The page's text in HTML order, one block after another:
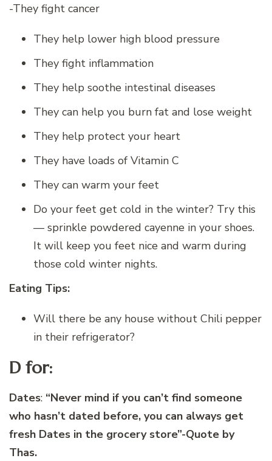
-They fight cancer
They help lower high blood pressure
They fight inflammation
They help soothe intestinal diseases
They can help you burn fat and lose weight
They help protect your heart
They have loads of Vitamin C
They can warm your feet
Do your feet get cold in the winter? Try this
— sprinkle powdered cayenne in your shoes.
It will keep you feet nice and warm during
those cold winter nights.
Eating Tips:
Will there be any house without Chili pepper
in their refrigerator?
D for:
Dates: “Never mind if you can’t find someone
who hasn’t dated before, you can always get
fresh Dates in the grocery store”-Quote by
Thas.